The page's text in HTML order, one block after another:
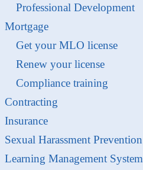
Professional Development
Mortgage
Get your MLO license
Renew your license
Compliance training
Contracting
Insurance
Sexual Harassment Prevention
Learning Management System